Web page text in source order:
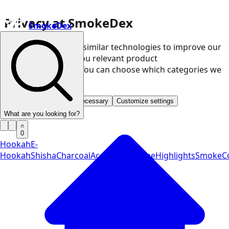
Privacy at SmokeDex
We use cookies and similar technologies to improve our
website and show you relevant product
recommendations. You can choose which categories we
may use.
Save only necessary Customize settings
SmokeDex
What are you looking for?
0
HookahE-
HookahShishaCharcoalAccessories VapeHighlights